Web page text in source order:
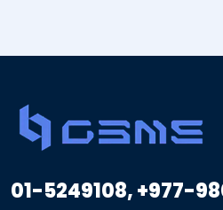
01-5249108, +977-